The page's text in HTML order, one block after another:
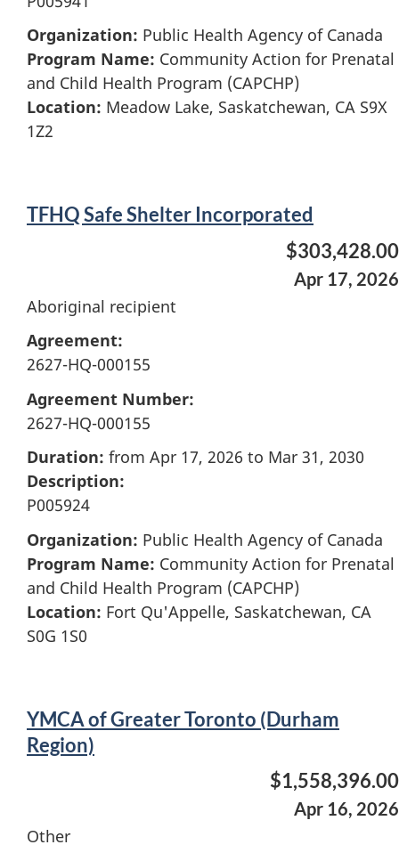
Organization: Public Health Agency of Canada
Program Name: Community Action for Prenatal
and Child Health Program (CAPCHP)
Location: Meadow Lake, Saskatchewan, CA S9X
1Z2
TFHQ Safe Shelter Incorporated
$303,428.00
Apr 17, 2026
Aboriginal recipient
Agreement:
2627-HQ-000155
Agreement Number:
2627-HQ-000155
Duration: from Apr 17, 2026 to Mar 31, 2030
Description:
P005924
Organization: Public Health Agency of Canada
Program Name: Community Action for Prenatal
and Child Health Program (CAPCHP)
Location: Fort Qu'Appelle, Saskatchewan, CA
S0G 1S0
YMCA of Greater Toronto (Durham
Region)
$1,558,396.00
Apr 16, 2026
Other